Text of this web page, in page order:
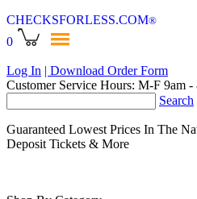
CHECKSFORLESS.COM®
0
Log In | Download Order Form
Customer Service Hours: M-F 9am -
Search
Guaranteed Lowest Prices In The
Deposit Tickets & More